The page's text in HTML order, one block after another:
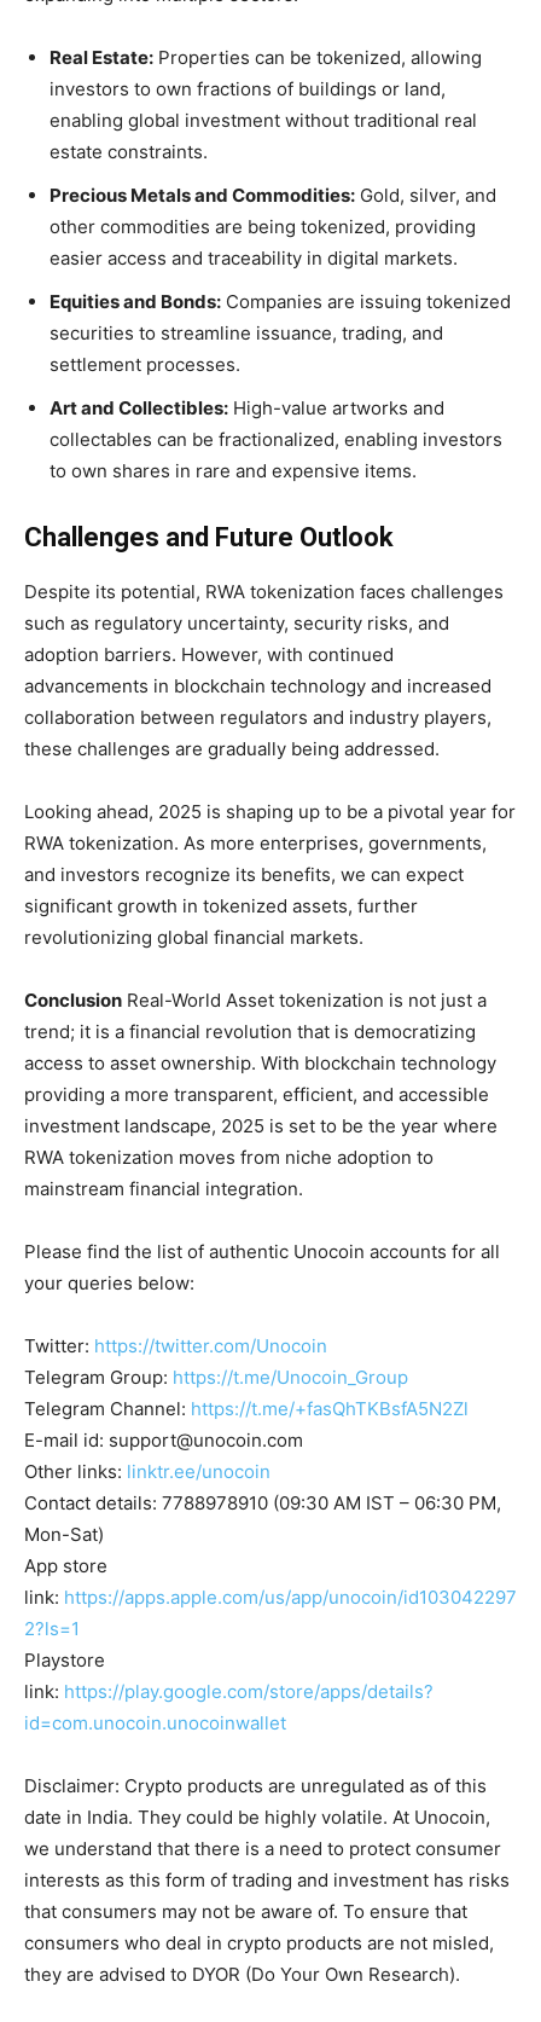
Real Estate: Properties can be tokenized, allowing
investors to own fractions of buildings or land,
enabling global investment without traditional real
estate constraints.
Precious Metals and Commodities: Gold, silver, and
other commodities are being tokenized, providing
easier access and traceability in digital markets.
Equities and Bonds: Companies are issuing tokenized
securities to streamline issuance, trading, and
settlement processes.
Art and Collectibles: High-value artworks and
collectables can be fractionalized, enabling investors
to own shares in rare and expensive items.
Challenges and Future Outlook
Despite its potential, RWA tokenization faces challenges
such as regulatory uncertainty, security risks, and
adoption barriers. However, with continued
advancements in blockchain technology and increased
collaboration between regulators and industry players,
these challenges are gradually being addressed.
Looking ahead, 2025 is shaping up to be a pivotal year for
RWA tokenization. As more enterprises, governments,
and investors recognize its benefits, we can expect
significant growth in tokenized assets, further
revolutionizing global financial markets.
Conclusion Real-World Asset tokenization is not just a
trend; it is a financial revolution that is democratizing
access to asset ownership. With blockchain technology
providing a more transparent, efficient, and accessible
investment landscape, 2025 is set to be the year where
RWA tokenization moves from niche adoption to
mainstream financial integration.
Please find the list of authentic Unocoin accounts for all
your queries below:
Twitter: https://twitter.com/Unocoin
Telegram Group: https://t.me/Unocoin_Group
Telegram Channel: https://t.me/+fasQhTKBsfA5N2Zl
E-mail id: support@unocoin.com
Other links: linktr.ee/unocoin
Contact details: 7788978910 (09:30 AM IST – 06:30 PM,
Mon-Sat)
App store
link: https://apps.apple.com/us/app/unocoin/id103042297
2?ls=1
Playstore
link: https://play.google.com/store/apps/details?
id=com.unocoin.unocoinwallet
Disclaimer: Crypto products are unregulated as of this
date in India. They could be highly volatile. At Unocoin,
we understand that there is a need to protect consumer
interests as this form of trading and investment has risks
that consumers may not be aware of. To ensure that
consumers who deal in crypto products are not misled,
they are advised to DYOR (Do Your Own Research).